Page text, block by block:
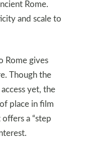
Rome.
and scale to
Rome gives
Though the
yet, the
place in film
a “step